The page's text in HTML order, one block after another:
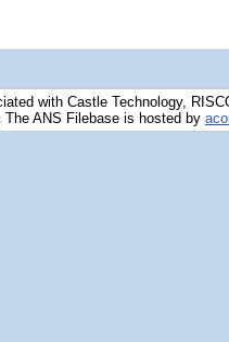
with Castle Technology,
The ANS Filebase is hosted by